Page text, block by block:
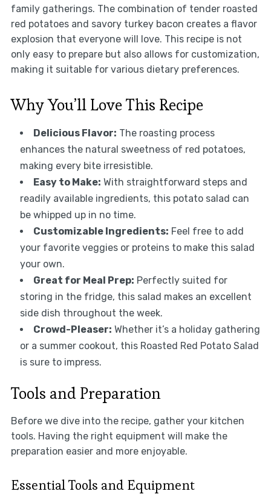
family gatherings. The combination of tender roasted
red potatoes and savory turkey bacon creates a flavor
explosion that everyone will love. This recipe is not
only easy to prepare but also allows for customization,
making it suitable for various dietary preferences.
Why You’ll Love This Recipe
Delicious Flavor: The roasting process
enhances the natural sweetness of red potatoes,
making every bite irresistible.
Easy to Make: With straightforward steps and
readily available ingredients, this potato salad can
be whipped up in no time.
Customizable Ingredients: Feel free to add
your favorite veggies or proteins to make this salad
your own.
Great for Meal Prep: Perfectly suited for
storing in the fridge, this salad makes an excellent
side dish throughout the week.
Crowd-Pleaser: Whether it’s a holiday gathering
or a summer cookout, this Roasted Red Potato Salad
is sure to impress.
Tools and Preparation
Before we dive into the recipe, gather your kitchen
tools. Having the right equipment will make the
preparation easier and more enjoyable.
Essential Tools and Equipment